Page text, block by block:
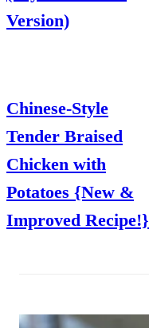
Version)
Chinese-Style
Tender Braised
Chicken with
Potatoes {New &
Improved Recipe!}